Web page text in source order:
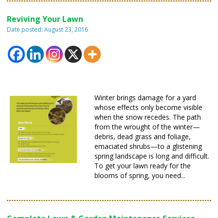
Reviving Your Lawn
Date posted: August 23, 2016
Winter brings damage for a yard
whose effects only become visible
when the snow recedes. The path
from the wrought of the winter—
debris, dead grass and foliage,
emaciated shrubs—to a glistening
spring landscape is long and difficult.
To get your lawn ready for the
blooms of spring, you need...